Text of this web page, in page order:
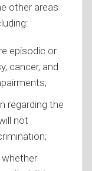
other areas
episodic or
cancer, and
regarding the
not